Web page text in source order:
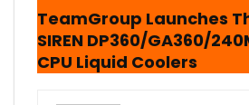
TeamGroup Launches
SIREN DP360/GA360/
CPU Liquid Coolers